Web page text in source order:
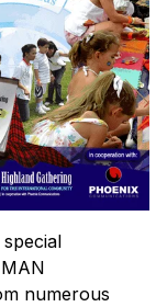
numerous